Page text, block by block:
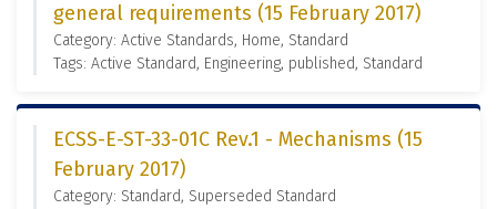
general requirements (15 February 2017)
Category: Active Standards, Home, Standard
Tags: Active Standard, Engineering, published, Standard
ECSS-E-ST-33-01C Rev.1 - Mechanisms (15
February 2017)
Category: Standard, Superseded Standard